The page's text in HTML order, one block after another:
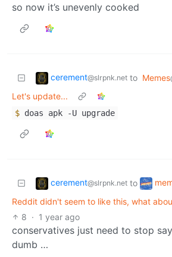
so now it’s unevenly cooked
cerement@slrpnk.net to Memes
Let's update...
$ doas apk -U upgrade
cerement@slrpnk.net to
Reddit didn't seem to like this, what
8 · 1 year ago
conservatives just need to stop
dumb …